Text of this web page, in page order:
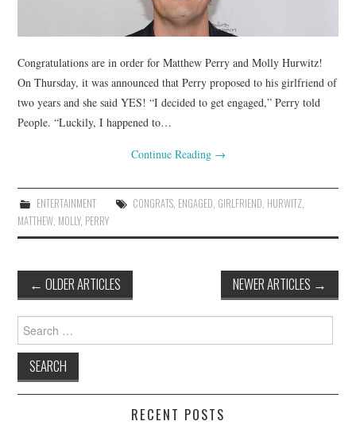
Congratulations are in order for Matthew Perry and Molly Hurwitz!
On Thursday, it was announced that Perry proposed to his girlfriend of
two years and she said YES! “I decided to get engaged,” Perry told
People. “Luckily, I happened to…
Continue Reading →
ENTERTAINMENT CONGRATS, ENGAGED, GIRLFRIEND, HURWITZ,
MATTHEW, MOLLY, PERRY
Post
navigation
← OLDER ARTICLES NEWER ARTICLES →
Search
for:
RECENT POSTS